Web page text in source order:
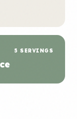
5 SERVINGS